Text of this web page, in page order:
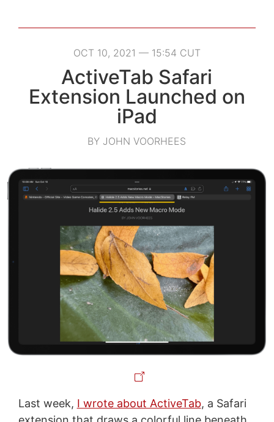
OCT 10, 2021 — 15:54 CUT
ActiveTab Safari
Extension Launched on
iPad
BY JOHN VOORHEES
Last week, I wrote about ActiveTab, a Safari